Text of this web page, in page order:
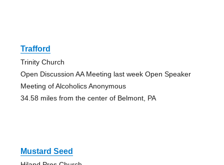
Trafford
Trinity Church
Open Discussion AA Meeting last week Open Speaker
Meeting of Alcoholics Anonymous
34.58 miles from the center of Belmont, PA
Mustard Seed